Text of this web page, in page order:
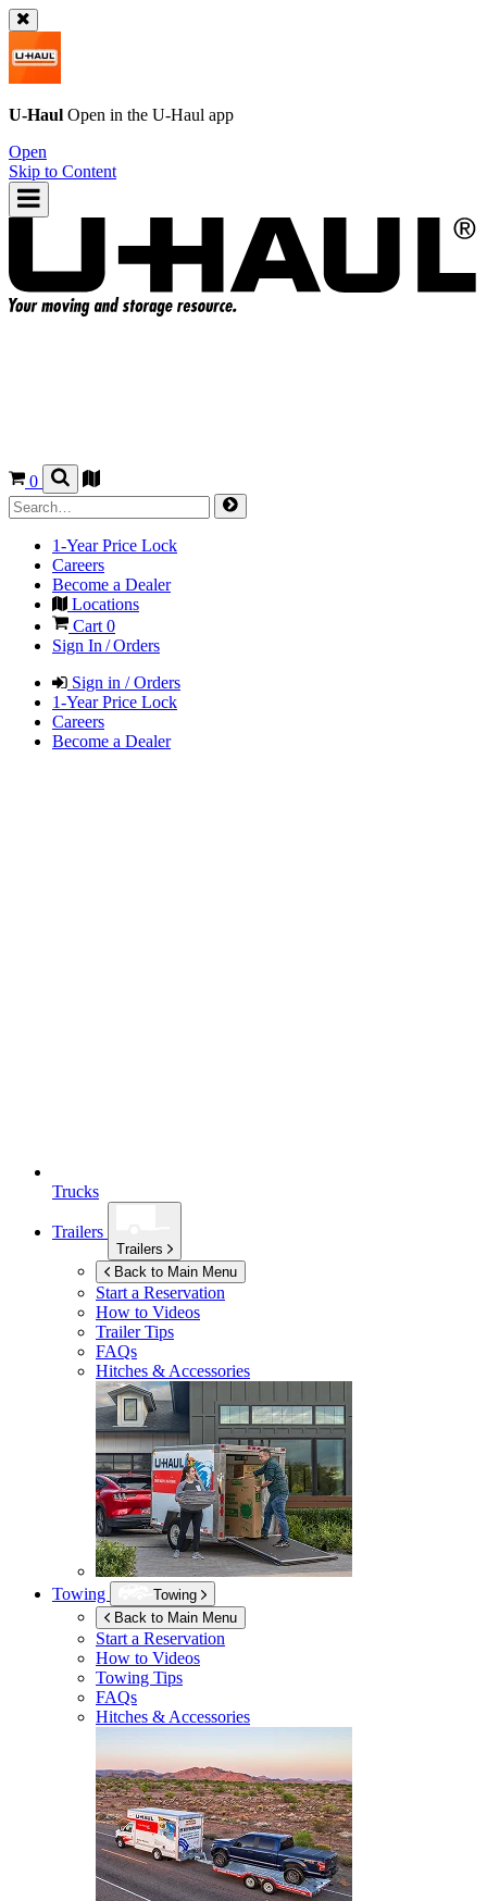
U-Haul Open in the U-Haul app
Open
Skip to Content
0
1-Year Price Lock
Careers
Become a Dealer
Locations
Cart 0
Sign In / Orders
Sign in / Orders
1-Year Price Lock
Careers
Become a Dealer
Trucks
Trailers
Trailers
Back to Main Menu
Start a Reservation
How to Videos
Trailer Tips
FAQs
Hitches & Accessories
Towing
Towing
Back to Main Menu
Start a Reservation
How to Videos
Towing Tips
FAQs
Hitches & Accessories